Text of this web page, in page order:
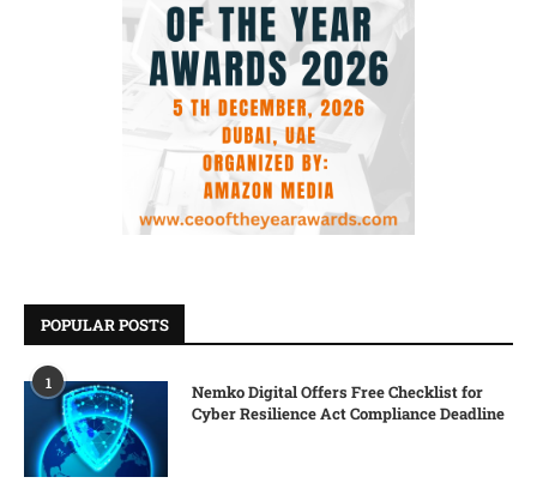
POPULAR POSTS
1
Nemko Digital Offers Free Checklist for
Cyber Resilience Act Compliance Deadline